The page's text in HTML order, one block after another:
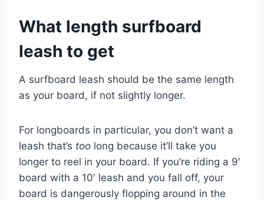
What length surfboard
leash to get
A surfboard leash should be the same length
as your board, if not slightly longer.
For longboards in particular, you don’t want a
leash that’s too long because it’ll take you
longer to reel in your board. If you’re riding a 9′
board with a 10′ leash and you fall off, your
board is dangerously flopping around in the